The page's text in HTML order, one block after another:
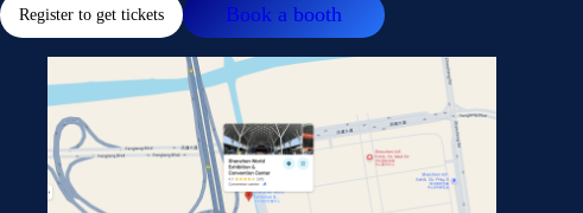
Register to get tickets Book a booth